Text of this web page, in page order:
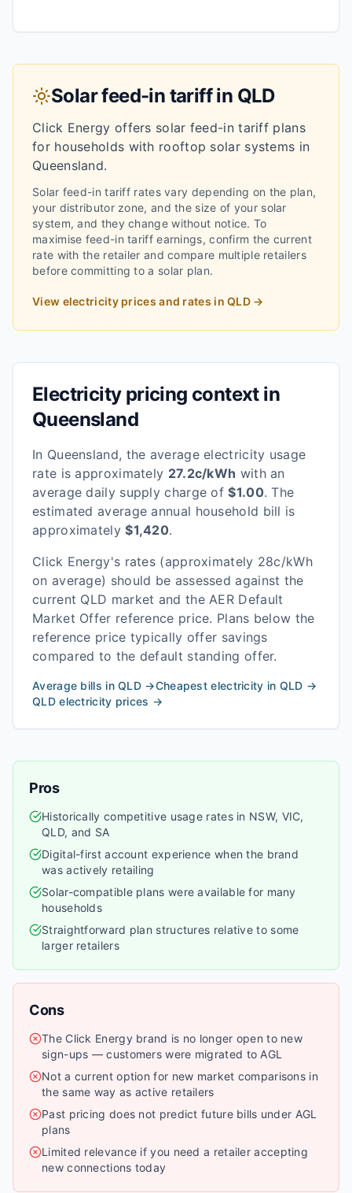
Solar feed-in tariff in QLD
Click Energy offers solar feed-in tariff plans
for households with rooftop solar systems in
Queensland.
Solar feed-in tariff rates vary depending on the plan,
your distributor zone, and the size of your solar
system, and they change without notice. To
maximise feed-in tariff earnings, confirm the current
rate with the retailer and compare multiple retailers
before committing to a solar plan.
View electricity prices and rates inQLD →
Electricity pricing context in
Queensland
In Queensland, the average electricity usage
rate is approximately 27.2c/kWh with an
average daily supply charge of$1.00. The
estimated average annual household bill is
approximately$1,420.
Click Energy's rates (approximately 28c/kWh
on average) should be assessed against the
current QLD market and the AER Default
Market Offer reference price. Plans below the
reference price typically offer savings
compared to the default standing offer.
Average bills inQLD →Cheapest electricity in QLD →
QLDelectricity prices →
Pros
Historically competitive usage rates in NSW, VIC,
QLD, and SA
Digital-first account experience when the brand
was actively retailing
Solar-compatible plans were available for many
households
Straightforward plan structures relative to some
larger retailers
Cons
The Click Energy brand is no longer open to new
sign-ups — customers were migrated to AGL
Not a current option for new market comparisons in
the same way as active retailers
Past pricing does not predict future bills under AGL
plans
Limited relevance if you need a retailer accepting
new connections today